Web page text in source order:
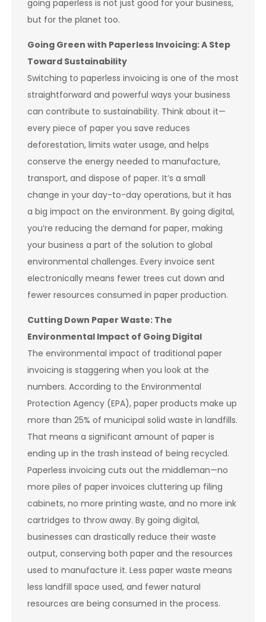
going paperless is not just good for your business,
but for the planet too.
Going Green with Paperless Invoicing: A Step
Toward Sustainability
Switching to paperless invoicing is one of the most
straightforward and powerful ways your business
can contribute to sustainability. Think about it—
every piece of paper you save reduces
deforestation, limits water usage, and helps
conserve the energy needed to manufacture,
transport, and dispose of paper. It’s a small
change in your day-to-day operations, but it has
a big impact on the environment. By going digital,
you’re reducing the demand for paper, making
your business a part of the solution to global
environmental challenges. Every invoice sent
electronically means fewer trees cut down and
fewer resources consumed in paper production.
Cutting Down Paper Waste: The
Environmental Impact of Going Digital
The environmental impact of traditional paper
invoicing is staggering when you look at the
numbers. According to the Environmental
Protection Agency (EPA), paper products make up
more than 25% of municipal solid waste in landfills.
That means a significant amount of paper is
ending up in the trash instead of being recycled.
Paperless invoicing cuts out the middleman—no
more piles of paper invoices cluttering up filing
cabinets, no more printing waste, and no more ink
cartridges to throw away. By going digital,
businesses can drastically reduce their waste
output, conserving both paper and the resources
used to manufacture it. Less paper waste means
less landfill space used, and fewer natural
resources are being consumed in the process.